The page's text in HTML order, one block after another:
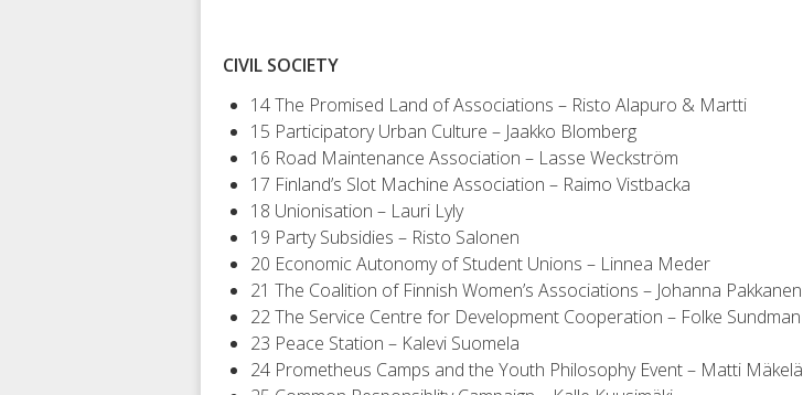
CIVIL SOCIETY
14 The Promised Land of Associations – Risto Alapuro & Martti
15 Participatory Urban Culture – Jaakko Blomberg
16 Road Maintenance Association – Lasse Weckström
17 Finland’s Slot Machine Association – Raimo Vistbacka
18 Unionisation – Lauri Lyly
19 Party Subsidies – Risto Salonen
20 Economic Autonomy of Student Unions – Linnea Meder
21 The Coalition of Finnish Women’s Associations – Johanna Pakkanen
22 The Service Centre for Development Cooperation – Folke Sundman
23 Peace Station – Kalevi Suomela
24 Prometheus Camps and the Youth Philosophy Event – Matti Mäkelä